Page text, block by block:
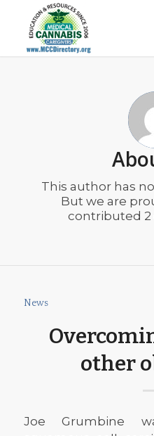
This author has
But we are
contributed 2
News
other
Joe Grumbine